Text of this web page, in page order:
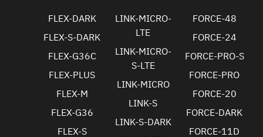
FLEX-DARK
FLEX-S-DARK
FLEX-G36C
FLEX-PLUS
FLEX-M
FLEX-G36
FLEX-S
LINK-MICRO-
LTE
LINK-MICRO-
S-LTE
LINK-MICRO
LINK-S
LINK-S-DARK
FORCE-48
FORCE-24
FORCE-PRO-S
FORCE-PRO
FORCE-20
FORCE-DARK
FORCE-11D